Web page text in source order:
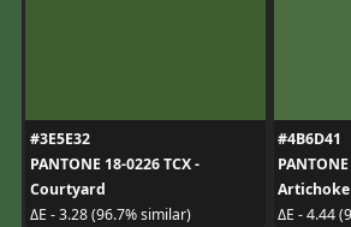
#3E5E32
PANTONE 18-0226 TCX -
Courtyard
ΔE - 3.28 (96.7% similar)
#4B6D41
ΔE - 4.44